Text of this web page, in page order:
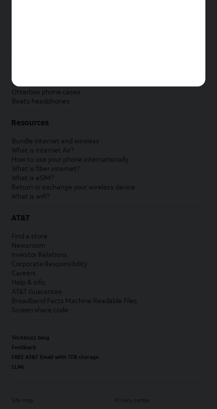
Samsung accessories
Otterbox phone cases
Beats headphones
Resources
Bundle internet and wireless
What is Internet Air?
How to use your phone internationally
What is fiber internet?
What is eSIM?
Return or exchange your wireless device
What is wifi?
AT&T
Find a store
Newsroom
Investor Relations
Corporate Responsibility
Careers
Help & info
AT&T Guarantee
Broadband Facts Machine Readable Files
Screen share code
Techbuzz blog
Feedback
FREE AT&T Email with 1TB storage
LLMs
Site map Privacy center